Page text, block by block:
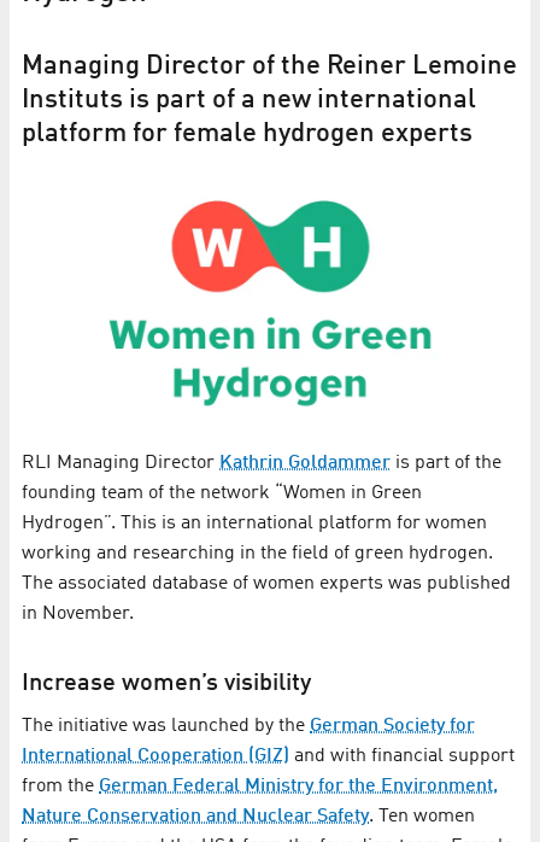
Managing Director of the Reiner Lemoine
Instituts is part of a new international
platform for female hydrogen experts
RLI Managing Director Kathrin Goldammer is part of the
founding team of the network “Women in Green
Hydrogen”. This is an international platform for women
working and researching in the field of green hydrogen.
The associated database of women experts was published
in November.
Increase women’s visibility
The initiative was launched by the German Society for
International Cooperation (GIZ) and with financial support
from the German Federal Ministry for the Environment,
Nature Conservation and Nuclear Safety. Ten women